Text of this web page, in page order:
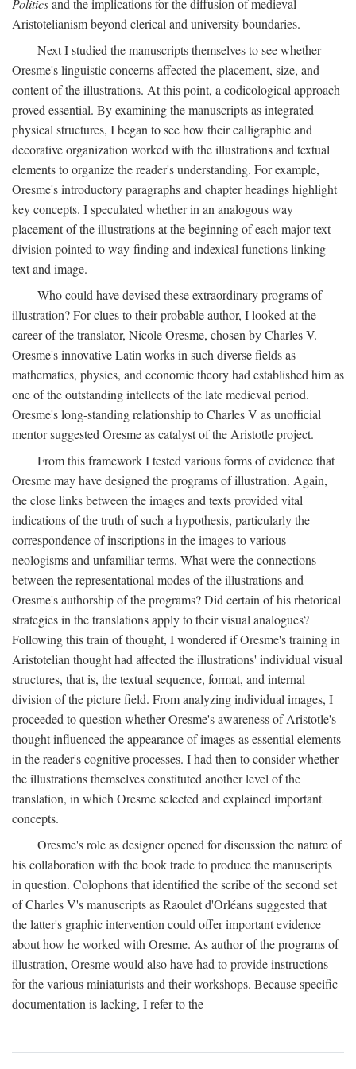
Politicsand the implications for the diffusion of medieval
Aristotelianism beyond clerical and university boundaries.
Next I studied the manuscripts themselves to see whether
Oresme's linguistic concerns affected the placement, size, and
content of the illustrations. At this point, a codicological approach
proved essential. By examining the manuscripts as integrated
physical structures, I began to see how their calligraphic and
decorative organization worked with the illustrations and textual
elements to organize the reader's understanding. For example,
Oresme's introductory paragraphs and chapter headings highlight
key concepts. I speculated whether in an analogous way
placement of the illustrations at the beginning of each major text
division pointed to way-finding and indexical functions linking
text and image.
Who could have devised these extraordinary programs of
illustration? For clues to their probable author, I looked at the
career of the translator, Nicole Oresme, chosen by Charles V.
Oresme's innovative Latin works in such diverse fields as
mathematics, physics, and economic theory had established him as
one of the outstanding intellects of the late medieval period.
Oresme's long-standing relationship to Charles V as unofficial
mentor suggested Oresme as catalyst of the Aristotle project.
From this framework I tested various forms of evidence that
Oresme may have designed the programs of illustration. Again,
the close links between the images and texts provided vital
indications of the truth of such a hypothesis, particularly the
correspondence of inscriptions in the images to various
neologisms and unfamiliar terms. What were the connections
between the representational modes of the illustrations and
Oresme's authorship of the programs? Did certain of his rhetorical
strategies in the translations apply to their visual analogues?
Following this train of thought, I wondered if Oresme's training in
Aristotelian thought had affected the illustrations' individual visual
structures, that is, the textual sequence, format, and internal
division of the picture field. From analyzing individual images, I
proceeded to question whether Oresme's awareness of Aristotle's
thought influenced the appearance of images as essential elements
in the reader's cognitive processes. I had then to consider whether
the illustrations themselves constituted another level of the
translation, in which Oresme selected and explained important
concepts.
Oresme's role as designer opened for discussion the nature of
his collaboration with the book trade to produce the manuscripts
in question. Colophons that identified the scribe of the second set
of Charles V's manuscripts as Raoulet d'Orléans suggested that
the latter's graphic intervention could offer important evidence
about how he worked with Oresme. As author of the programs of
illustration, Oresme would also have had to provide instructions
for the various miniaturists and their workshops. Because specific
documentation is lacking, I refer to the